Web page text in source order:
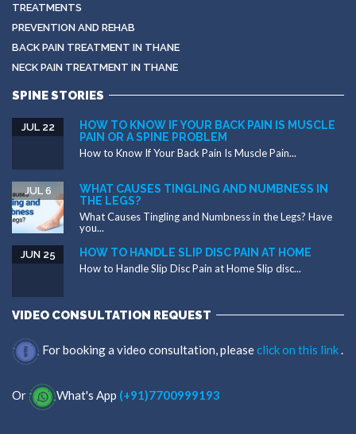
TREATMENTS
PREVENTION AND REHAB
BACK PAIN TREATMENT IN THANE
NECK PAIN TREATMENT IN THANE
SPINE STORIES
HOW TO KNOW IF YOUR BACK PAIN IS MUSCLE
PAIN OR A SPINE PROBLEM
JUL 22
How to Know If Your Back Pain Is Muscle Pain...
WHAT CAUSES TINGLING AND NUMBNESS IN
THE LEGS?
JUL 6
What Causes Tingling and Numbness in the Legs? Have
you...
HOW TO HANDLE SLIP DISC PAIN AT HOME
JUN 25
How to Handle Slip Disc Pain at Home Slip disc...
VIDEO CONSULTATION REQUEST
For booking a video consultation, pleaseclick on this link.
Or What's App (+91)7700999193